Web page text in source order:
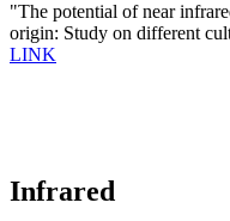
"The potential of near
origin: Study on different
LINK
Infrared